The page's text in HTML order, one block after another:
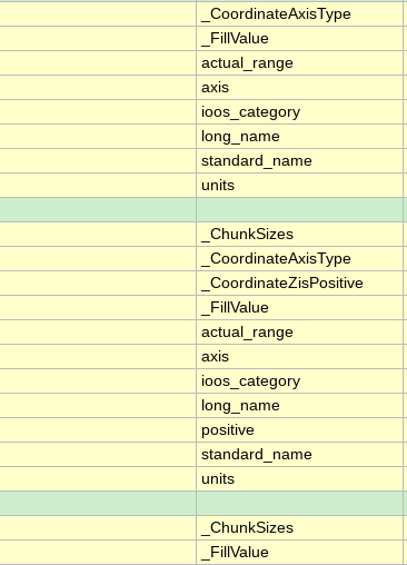
_CoordinateAxisType
_FillValue
actual_range
axis
ioos_category
long_name
standard_name
units
_ChunkSizes
_CoordinateAxisType
_CoordinateZisPositive
_FillValue
actual_range
axis
ioos_category
long_name
positive
standard_name
units
_ChunkSizes
_FillValue